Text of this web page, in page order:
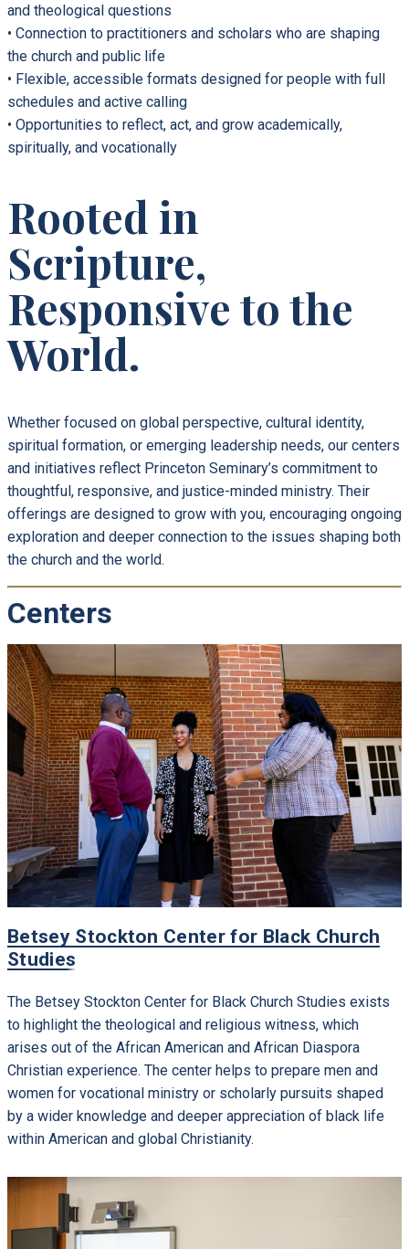
and theological questions
• Connection to practitioners and scholars who are shaping
the church and public life
• Flexible, accessible formats designed for people with full
schedules and active calling
• Opportunities to reflect, act, and grow academically,
spiritually, and vocationally
Rooted in
Scripture,
Responsive to the
World.
Whether focused on global perspective, cultural identity,
spiritual formation, or emerging leadership needs, our centers
and initiatives reflect Princeton Seminary’s commitment to
thoughtful, responsive, and justice-minded ministry. Their
offerings are designed to grow with you, encouraging ongoing
exploration and deeper connection to the issues shaping both
the church and the world.
Centers
Betsey Stockton Center for Black Church
Studies
The Betsey Stockton Center for Black Church Studies exists
to highlight the theological and religious witness, which
arises out of the African American and African Diaspora
Christian experience. The center helps to prepare men and
women for vocational ministry or scholarly pursuits shaped
by a wider knowledge and deeper appreciation of black life
within American and global Christianity.